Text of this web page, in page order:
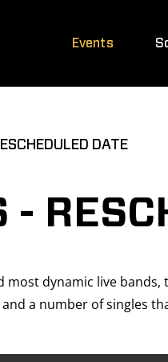
Events
DATE
-
most dynamic live bands,
a number of singles